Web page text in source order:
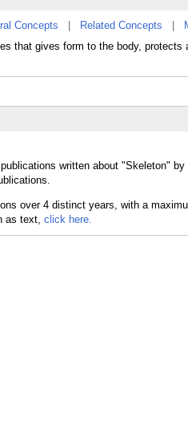
Concepts Related Concepts
that gives form to the body,
written about "Skeleton"
as text, click here.